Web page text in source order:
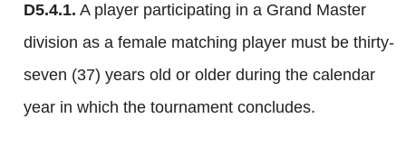
D5.4.1. A player participating in a Grand Master
division as a female matching player must be thirty-
seven (37) years old or older during the calendar
year in which the tournament concludes.